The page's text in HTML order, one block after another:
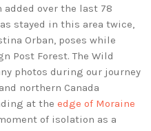
over the last 78
stayed in this area twice,
Orban, poses while
Post Forest. The Wild
photos during our journey
northern Canada
at the edge of Moraine
of isolation as a